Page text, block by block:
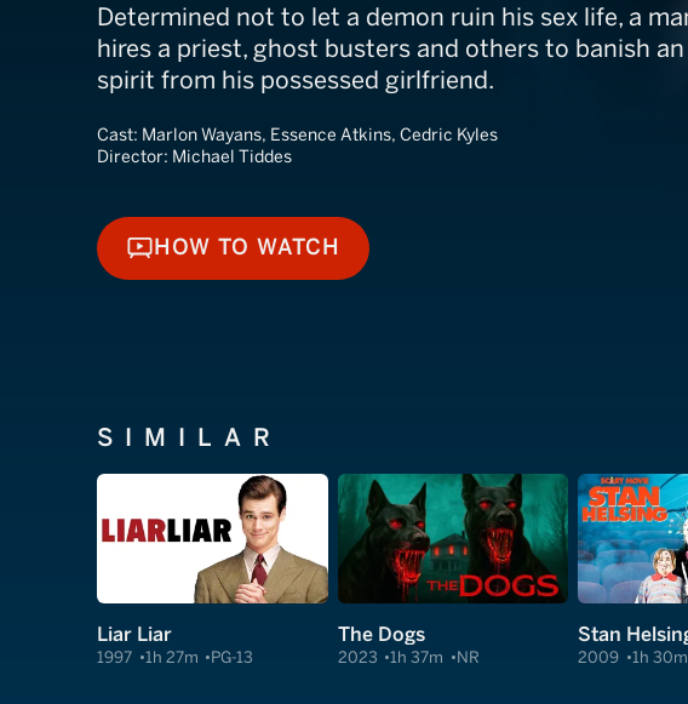
Determined not to let a demon ruin his sex life, a
hires a priest, ghost busters and others to banish an
spirit from his possessed girlfriend.
Cast: Marlon Wayans, Essence Atkins, Cedric Kyles
Director: Michael Tiddes
HOW TO WATCH
HOW TO WATCH
SIMILAR
Liar Liar
1997 1h 27m PG-13
The Dogs
2023 1h 37m NR
Stan
2009 1h 30m